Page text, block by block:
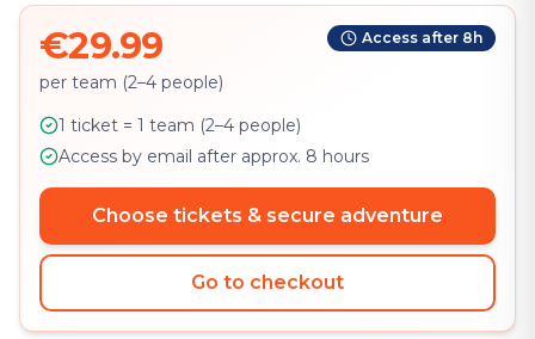
€29.99
per team (2–4 people)
Access after 8h
1 ticket = 1 team (2–4 people)
Access by email after approx. 8 hours
Choose tickets & secure adventure
Go to checkout